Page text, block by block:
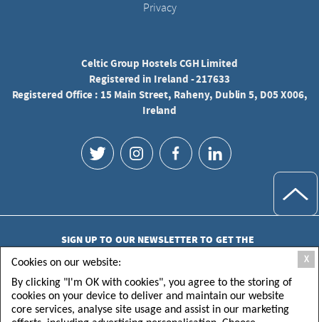
Privacy
Celtic Group Hostels CGH Limited
Registered in Ireland - 217633
Registered Office : 15 Main Street, Raheny, Dublin 5, D05 X006,
Ireland
SIGN UP TO OUR NEWSLETTER TO GET THE
LATEST UPDATES
X
Cookies on our website:
By clicking "I'm OK with cookies", you agree to the storing of
cookies on your device to deliver and maintain our website
core services, analyse site usage and assist in our marketing